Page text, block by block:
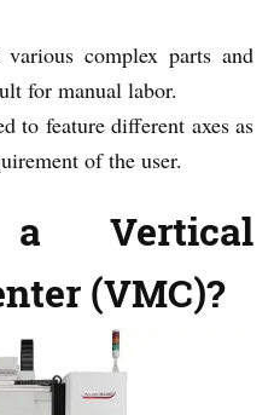
complex parts and
for manual labor.
to feature different axes as
of the user.
Vertical
(VMC)?